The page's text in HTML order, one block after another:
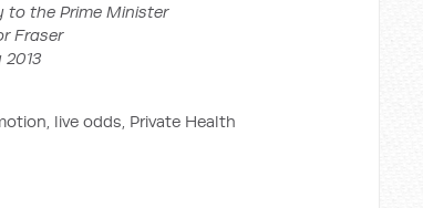
to the Prime Minister
Fraser
odds, Private Health